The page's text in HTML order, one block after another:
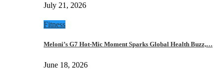
July 21, 2026
Fitness
Meloni’s G7 Hot-Mic Moment Sparks Global Health Buzz,…
June 18, 2026